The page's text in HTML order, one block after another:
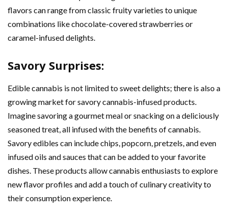
flavors can range from classic fruity varieties to unique
combinations like chocolate-covered strawberries or
caramel-infused delights.
Savory Surprises:
Edible cannabis is not limited to sweet delights; there is also a
growing market for savory cannabis-infused products.
Imagine savoring a gourmet meal or snacking on a deliciously
seasoned treat, all infused with the benefits of cannabis.
Savory edibles can include chips, popcorn, pretzels, and even
infused oils and sauces that can be added to your favorite
dishes. These products allow cannabis enthusiasts to explore
new flavor profiles and add a touch of culinary creativity to
their consumption experience.